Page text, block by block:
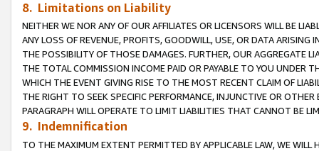
8. Limitations on Liability
NEITHER WE NOR ANY OF OUR AFFILIATES OR LICENSORS WILL BE
ANY LOSS OF REVENUE, PROFITS, GOODWILL, USE, OR DATA ARISING
THE POSSIBILITY OF THOSE DAMAGES. FURTHER, OUR AGGREGATE
THE TOTAL COMMISSION INCOME PAID OR PAYABLE TO YOU UNDER
WHICH THE EVENT GIVING RISE TO THE MOST RECENT CLAIM OF
THE RIGHT TO SEEK SPECIFIC PERFORMANCE, INJUNCTIVE OR
PARAGRAPH WILL OPERATE TO LIMIT LIABILITIES THAT CANNOT BE
9. Indemnification
TO THE MAXIMUM EXTENT PERMITTED BY APPLICABLE LAW, WE WILL